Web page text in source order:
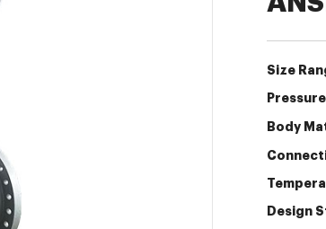
Size
Body
Design